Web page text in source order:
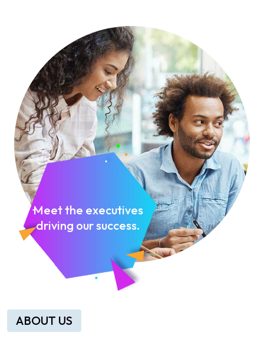
Meet the executives
driving our success.
ABOUT US